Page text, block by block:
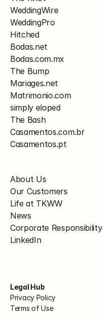
WeddingWire
WeddingPro
Hitched
Bodas.net
Bodas.com.mx
The Bump
Mariages.net
Matrimonio.com
simply eloped
The Bash
Casamentos.com.br
Casamentos.pt
About Us
Our Customers
Life at TKWW
News
Corporate Responsibility
LinkedIn
Legal Hub
Privacy Policy
Terms of Use